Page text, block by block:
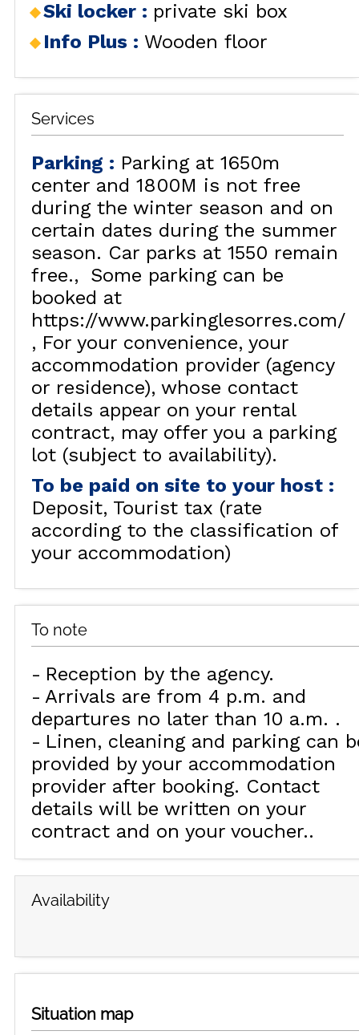
Ski locker : private ski box
Info Plus : Wooden floor
Services
Parking : Parking at 1650m
center and 1800M is not free
during the winter season and on
certain dates during the summer
season. Car parks at 1550 remain
free.
Some parking can be
booked at
https://www.parkinglesorres.com/
For your convenience, your
accommodation provider (agency
or residence), whose contact
details appear on your rental
contract, may offer you a parking
lot (subject to availability).
To be paid on site to your host :
Deposit Tourist tax (rate
according to the classification of
your accommodation)
To note
Reception by the agency
Arrivals are from 4 p.m. and
departures no later than 10 a.m.
Linen, cleaning and parking can
provided by your accommodation
provider after booking. Contact
details will be written on your
contract and on your voucher.
Availability
Situation map